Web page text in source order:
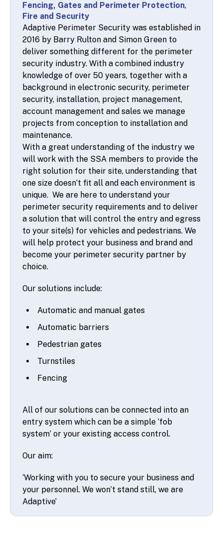
Fencing, Gates and Perimeter Protection,
Fire and Security
Adaptive Perimeter Security was established in
2016 by Barry Rulton and Simon Green to
deliver something different for the perimeter
security industry. With a combined industry
knowledge of over 50 years, together with a
background in electronic security, perimeter
security, installation, project management,
account management and sales we manage
projects from conception to installation and
maintenance.
With a great understanding of the industry we
will work with the SSA members to provide the
right solution for their site, understanding that
one size doesn’t fit all and each environment is
unique. We are here to understand your
perimeter security requirements and to deliver
a solution that will control the entry and egress
to your site(s) for vehicles and pedestrians. We
will help protect your business and brand and
become your perimeter security partner by
choice.
Our solutions include:
Automatic and manual gates
Automatic barriers
Pedestrian gates
Turnstiles
Fencing
All of our solutions can be connected into an
entry system which can be a simple ‘fob
system’ or your existing access control.
Our aim:
‘Working with you to secure your business and
your personnel. We won’t stand still, we are
Adaptive’